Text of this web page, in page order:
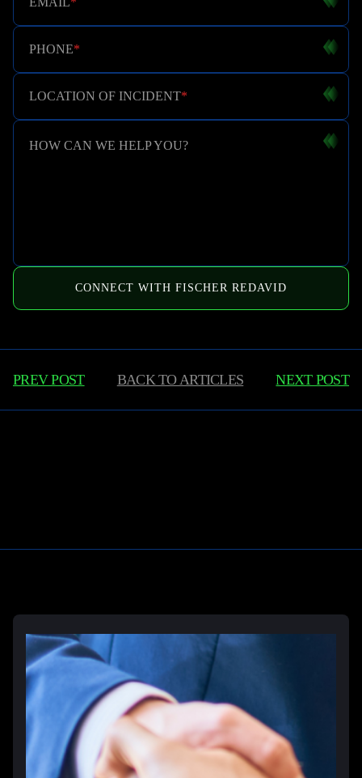
PHONE*
LOCATION OF INCIDENT*
HOW CAN WE HELP YOU?
CONNECT WITH FISCHER REDAVID
PREV POST BACK TOARTICLES NEXT POST